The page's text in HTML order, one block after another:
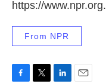
https://www.npr.org.
From NPR